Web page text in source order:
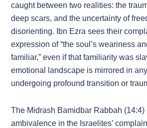
caught between two realities: the
deep scars, and the uncertainty of
disorienting. Ibn Ezra sees their
expression of “the soul’s weariness
familiar,” even if that familiarity was
emotional landscape is mirrored in
undergoing profound transition or
The Midrash Bamidbar Rabbah
ambivalence in the Israelites’